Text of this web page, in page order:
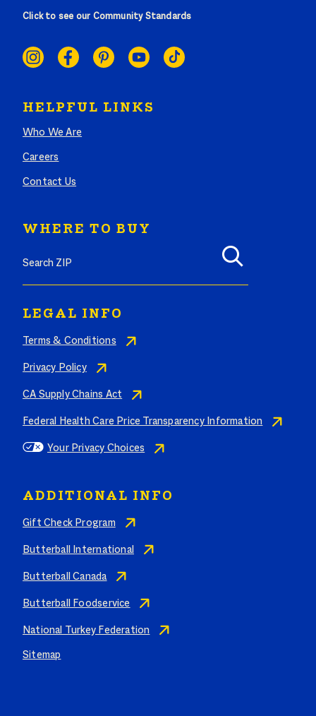
Click to see our Community Standards
LINKS
HELPFUL LINKS
Who We Are
Careers
Contact Us
WHERE TO BUY
LEGAL INFO
Terms & Conditions
Privacy Policy
CA Supply Chains Act
Federal Health Care Price Transparency Information
Your Privacy Choices
ADDITIONAL INFO
Gift Check Program
Butterball International
Butterball Canada
Butterball Foodservice
National Turkey Federation
Sitemap